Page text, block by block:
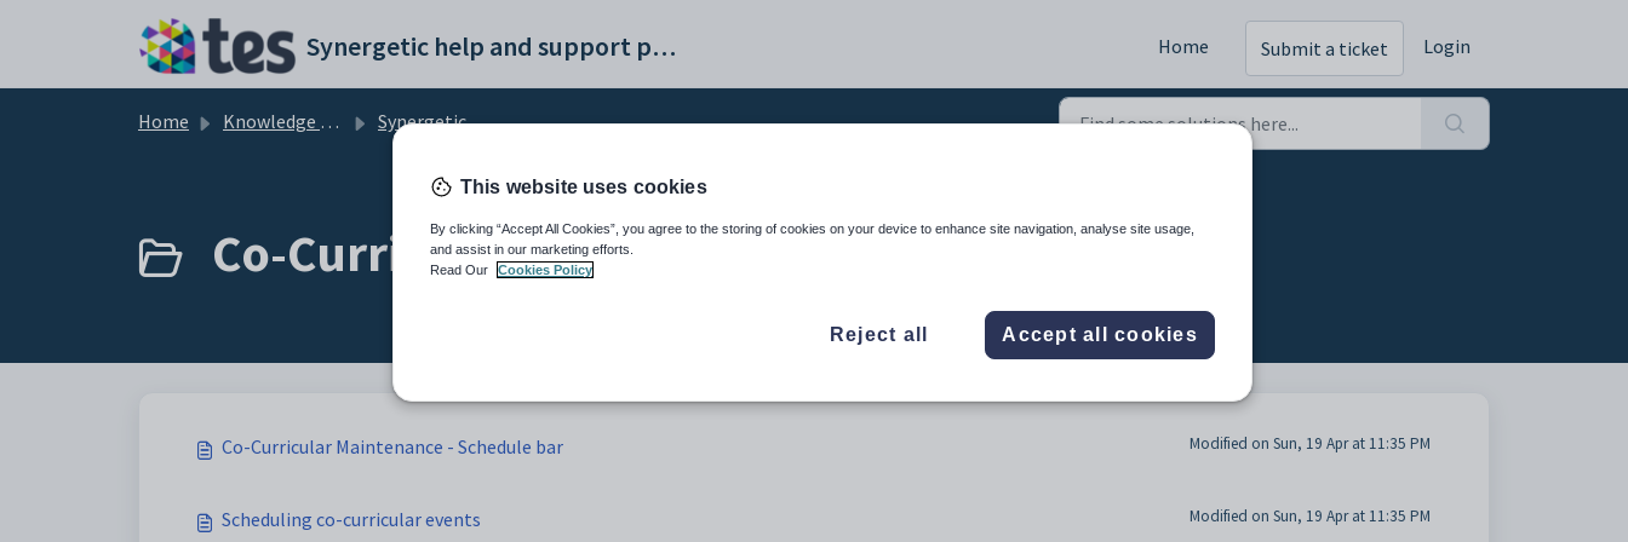
Synergetic help and support portal Home Submit a ticket Login
Home Knowledge base Synergetic Web
Co-Curricular Maintenance - Schedule bar (4)
Co-Curricular Maintenance - Schedule bar Modified on Sun, 19 Apr at 11:35 PM
Scheduling co-curricular events Modified on Sun, 19 Apr at 11:35 PM
This website uses cookies
By clicking “Accept All Cookies”, you agree to the storing of cookies on your device to enhance site navigation, analyse site usage,
and assist in our marketing efforts.
Read Our
Cookies Policy
Reject all Accept all cookies